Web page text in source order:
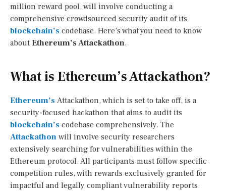
million reward pool, will involve conducting a
comprehensive crowdsourced security audit of its
blockchain’s codebase. Here’s what you need to know
about Ethereum’s Attackathon.
What is Ethereum’s Attackathon?
Ethereum’s Attackathon, which is set to take off, is a
security-focused hackathon that aims to audit its
blockchain’s codebase comprehensively. The
Attackathon will involve security researchers
extensively searching for vulnerabilities within the
Ethereum protocol. All participants must follow specific
competition rules, with rewards exclusively granted for
impactful and legally compliant vulnerability reports.